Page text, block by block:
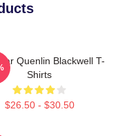
Quenlin Blackwell T-
Shirts
$26.50 - $30.50